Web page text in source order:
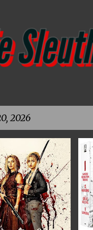
2026
+6